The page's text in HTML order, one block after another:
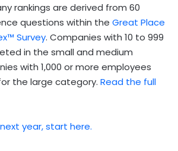
rankings are derived from 60
questions within the Great Place
Survey. Companies with 10 to 999
in the small and medium
with 1,000 or more employees
the large category. Read the full
year, start here.